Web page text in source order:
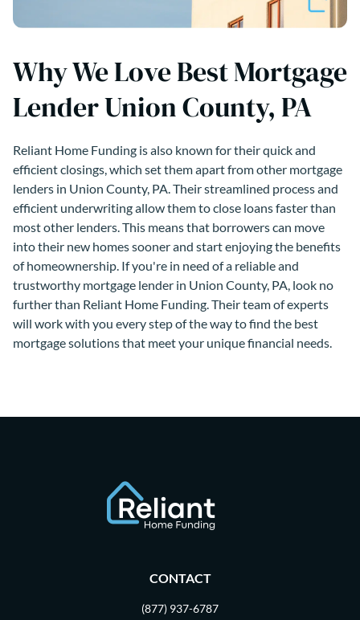
Why We Love Best Mortgage
Lender Union County, PA
Reliant Home Funding is also known for their quick and
efficient closings, which set them apart from other mortgage
lenders in Union County, PA. Their streamlined process and
efficient underwriting allow them to close loans faster than
most other lenders. This means that borrowers can move
into their new homes sooner and start enjoying the benefits
of homeownership. If you're in need of a reliable and
trustworthy mortgage lender in Union County, PA, look no
further than Reliant Home Funding. Their team of experts
will work with you every step of the way to find the best
mortgage solutions that meet your unique financial needs.
CONTACT
(877) 937-6787